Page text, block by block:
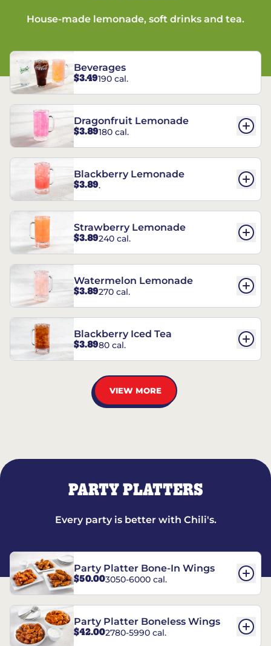
House-made lemonade, soft drinks and tea.
Beverages
$3.49190 cal.
Dragonfruit Lemonade
$3.89180 cal.
Blackberry Lemonade
$3.89.
Strawberry Lemonade
$3.89240 cal.
Watermelon Lemonade
$3.89270 cal.
Blackberry Iced Tea
$3.8980 cal.
VIEW MORE
PARTY PLATTERS
Every party is better with Chili's.
Party Platter Bone-In Wings
$50.003050-6000 cal.
Party Platter Boneless Wings
$42.002780-5990 cal.